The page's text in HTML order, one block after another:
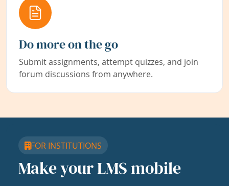
Do more on the go
Submit assignments, attempt quizzes, and join
forum discussions from anywhere.
FOR INSTITUTIONS
Make your LMS mobile